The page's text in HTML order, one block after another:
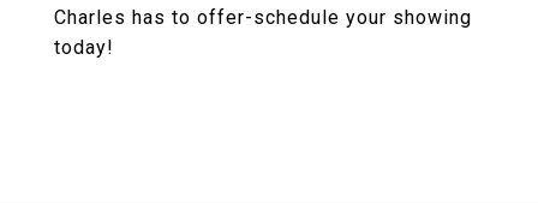
Charles has to offer-schedule your showing
today!